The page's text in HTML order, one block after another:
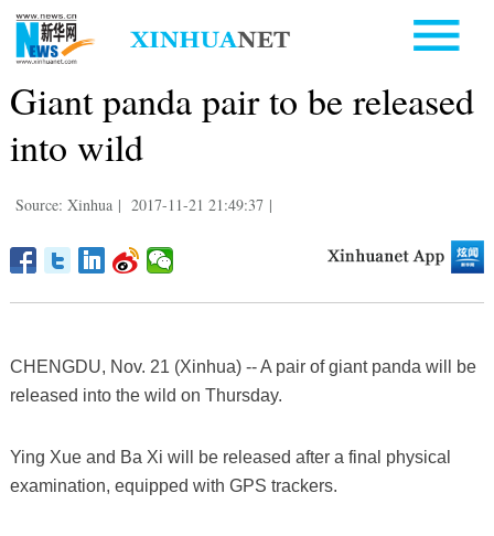
Giant panda pair to be released
into wild
Source: Xinhua | 2017-11-21 21:49:37 |
CHENGDU, Nov. 21 (Xinhua) -- A pair of giant panda will be
released into the wild on Thursday.
Ying Xue and Ba Xi will be released after a final physical
examination, equipped with GPS trackers.